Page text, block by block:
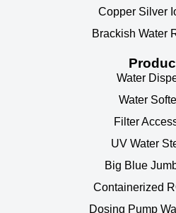
Copper Silver
Brackish Water
Water
Water
Filter
UV Water
Big Blue
Containerized
Dosing Pump